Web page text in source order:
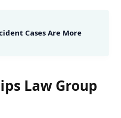
Cases Are More
Law Group